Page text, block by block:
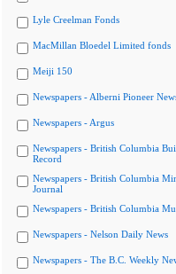
Lyle Creelman Fonds
MacMillan Bloedel Limited fonds
Meiji 150
Newspapers - Alberni Pioneer
Newspapers - Argus
Newspapers - British Columbia
Record
Newspapers - British Columbia
Journal
Newspapers - British Columbia
Newspapers - Nelson Daily News
Newspapers - The B.C. Weekly